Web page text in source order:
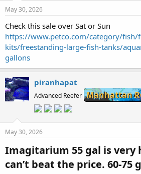
May 30, 2026
Check this sale over Sat or Sun
https://www.petco.com/category/fish/
kits/freestanding-large-fish-tanks/
gallons
piranhapat
Advanced Reefer Manhattan
May 30, 2026
Imagitarium 55 gal is very
can’t beat the price. 60-75